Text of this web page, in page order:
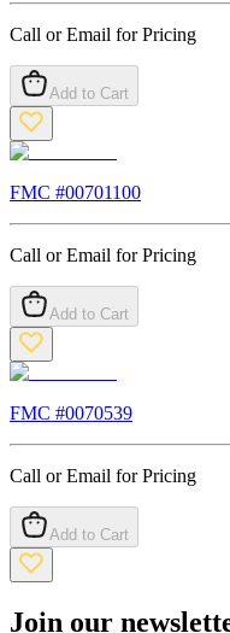
Call or Email for Pricing
Add to Cart
FMC #00701100
Call or Email for Pricing
Add to Cart
FMC #0070539
Call or Email for Pricing
Add to Cart
Join our